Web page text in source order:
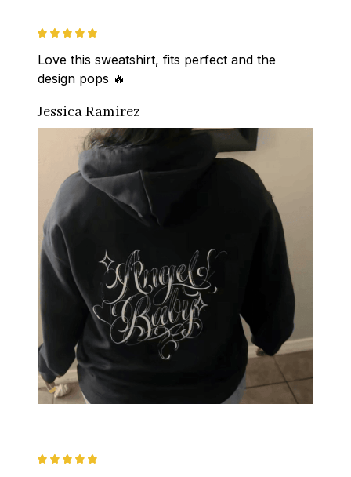
Love this sweatshirt, fits perfect and the
design pops 🔥
Jessica Ramirez